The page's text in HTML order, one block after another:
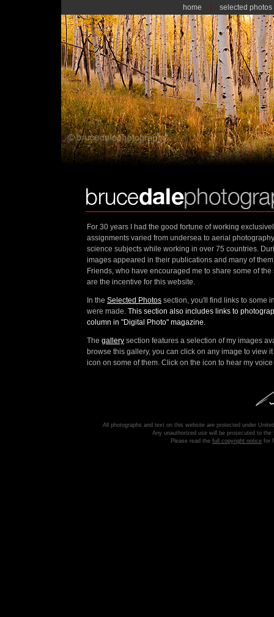
home selected photos
For 30 years I had the good fortune of working
assignments varied from undersea to aerial
science subjects while working in over 75 countries.
images appeared in their publications and many of
Friends, who have encouraged me to share some of
are the incentive for this website.
In the Selected Photos section, you'll find links to some
were made. This section also includes links to
column in "Digital Photo" magazine.
The gallery section features a selection of my images
browse this gallery, you can click on any image to view
icon on some of them. Click on the icon to hear my
All photographs and text on this website are protected under
Any unauthorized use will be prosecuted to
Please read the full copyright notice for